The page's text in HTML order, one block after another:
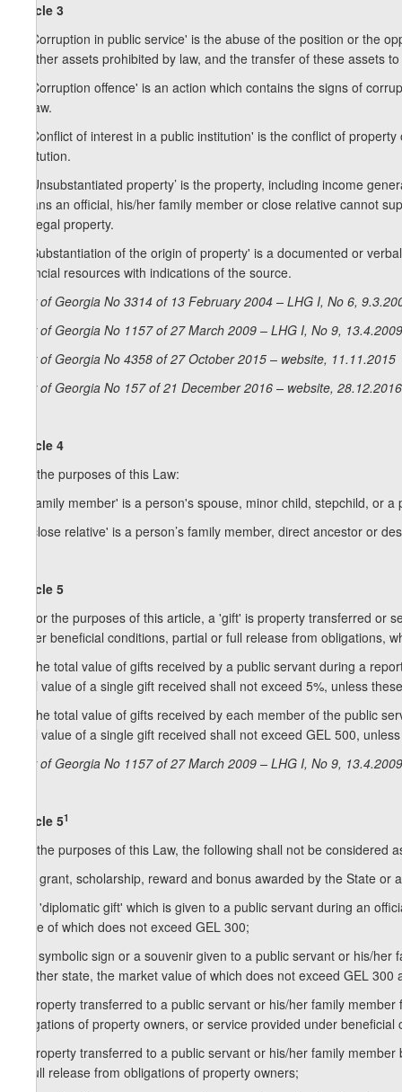
Article 3
1. 'Corruption in public service' is the abuse of the position or the
or other assets prohibited by law, and the transfer of these assets
2. 'Corruption offence' is an action which contains the signs of
by law.
3. 'Conflict of interest in a public institution' is the conflict of
institution.
4. 'Unsubstantiated property’ is the property, including income
means an official, his/her family member or close relative cannot
of illegal property.
5. 'Substantiation of the origin of property' is a documented or
financial resources with indications of the source.
Law of Georgia No 3314 of 13 February 2004 – LHG I, No 6,
Law of Georgia No 1157 of 27 March 2009 – LHG I, No 9,
Law of Georgia No 4358 of 27 October 2015 – website, 11.11.2015
Law of Georgia No 157 of 21 December 2016 – website, 28.12.2016
Article 4
For the purposes of this Law:
a) 'family member' is a person's spouse, minor child, stepchild, or
b) 'close relative' is a person’s family member, direct ancestor or
Article 5
1. For the purposes of this article, a 'gift' is property transferred
under beneficial conditions, partial or full release from obligations,
2. The total value of gifts received by a public servant during a
total value of a single gift received shall not exceed 5%, unless
3. The total value of gifts received by each member of the public
total value of a single gift received shall not exceed GEL 500,
Law of Georgia No 1157 of 27 March 2009 – LHG I, No 9,
Article 51
For the purposes of this Law, the following shall not be considered
a) a grant, scholarship, reward and bonus awarded by the State or
b) a 'diplomatic gift' which is given to a public servant during an
value of which does not exceed GEL 300;
c) a symbolic sign or a souvenir given to a public servant or his/
or other state, the market value of which does not exceed GEL
d) property transferred to a public servant or his/her family
obligations of property owners, or service provided under
e) property transferred to a public servant or his/her family
or full release from obligations of property owners;